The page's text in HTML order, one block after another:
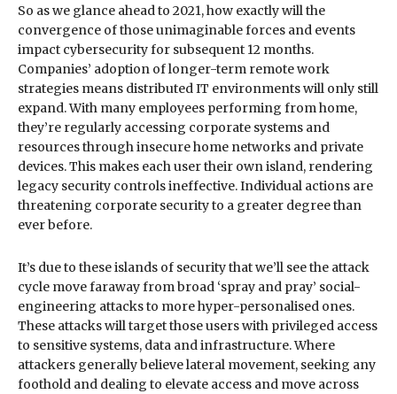
So as we glance ahead to 2021, how exactly will the
convergence of those unimaginable forces and events
impact cybersecurity for subsequent 12 months.
Companies’ adoption of longer-term remote work
strategies means distributed IT environments will only still
expand. With many employees performing from home,
they’re regularly accessing corporate systems and
resources through insecure home networks and private
devices. This makes each user their own island, rendering
legacy security controls ineffective. Individual actions are
threatening corporate security to a greater degree than
ever before.
It’s due to these islands of security that we’ll see the attack
cycle move faraway from broad ‘spray and pray’ social-
engineering attacks to more hyper-personalised ones.
These attacks will target those users with privileged access
to sensitive systems, data and infrastructure. Where
attackers generally believe lateral movement, seeking any
foothold and dealing to elevate access and move across